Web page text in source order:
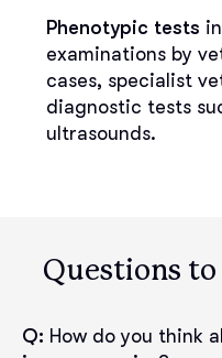
Phenotypic tests
examinations by
cases, specialist
diagnostic tests
ultrasounds.
Questions
Q: How do you think